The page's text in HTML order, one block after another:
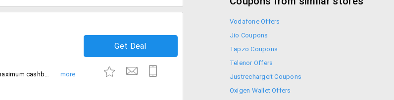
Save money on Bookmyshow up to 50% Cashback. The maximum cashback voucher is Rs.500. The offer is valid for new Paypal users only. No promo code is required to avail of this offer.
Get Deal
Vodafone Offers
Jio Coupons
Tapzo Coupons
Telenor Offers
Justrechargeit Coupons
Oxigen Wallet Offers